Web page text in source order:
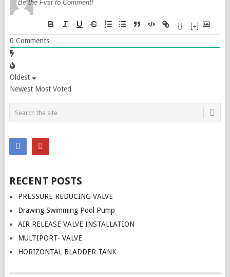
{} [+]
0 Comments
Oldest
Newest Most Voted
RECENT POSTS
PRESSURE REDUCING VALVE
Drawing Swimming Pool Pump
AIR RELEASE VALVE INSTALLATION
MULTIPORT- VALVE
HORIZONTAL BLADDER TANK